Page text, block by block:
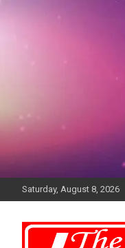
Saturday, August 8, 2026